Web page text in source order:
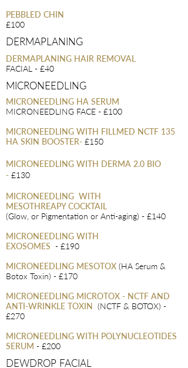
PEBBLED CHIN
£100
DERMAPLANING
DERMAPLANING HAIR REMOVAL
FACIAL - £40
MICRONEEDLING
MICRONEEDLING HA SERUM
MICRONEEDLING FACE - £100
MICRONEEDLING WITH FILLMED NCTF 135
HA SKIN BOOSTER- £150
MICRONEEDLING WITH DERMA 2.0 BIO
- £130
MICRONEEDLING WITH
MESOTHREAPY COCKTAIL
(Glow, or Pigmentation or Anti-aging) - £140
MICRONEEDLING WITH
EXOSOMES - £190
MICRONEEDLING MESOTOX (HA Serum &
Botox Toxin) - £170
MICRONEEDLING MICROTOX - NCTF AND
ANTI-WRINKLE TOXIN (NCTF & BOTOX) -
£270
MICRONEEDLING WITH POLYNUCLEOTIDES
SERUM - £200
DEWDROP FACIAL